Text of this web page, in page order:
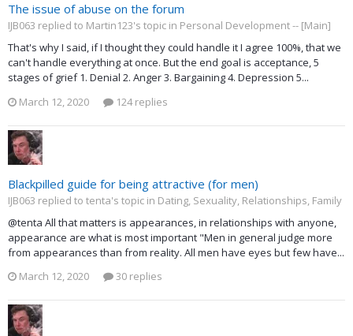
The issue of abuse on the forum
IJB063 replied to Martin123's topic in Personal Development -- [Main]
That's why I said, if I thought they could handle it I agree 100%, that we
can't handle everything at once. But the end goal is acceptance, 5
stages of grief 1. Denial 2. Anger 3. Bargaining 4. Depression 5...
March 12, 2020
124 replies
Blackpilled guide for being attractive (for men)
IJB063 replied to tenta's topic in Dating, Sexuality, Relationships, Family
@tenta All that matters is appearances, in relationships with anyone,
appearance are what is most important "Men in general judge more
from appearances than from reality. All men have eyes but few have...
March 12, 2020
30 replies